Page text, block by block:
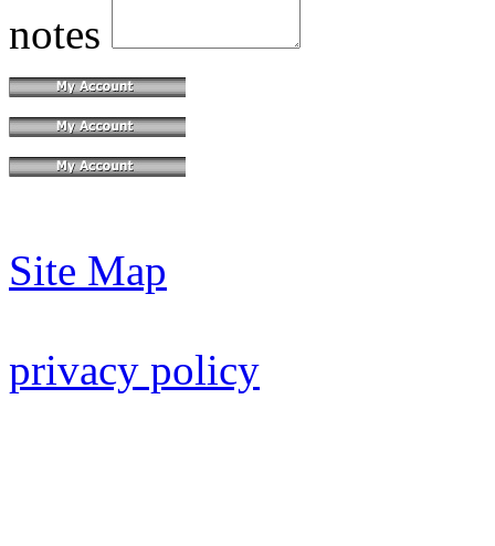
notes
Site Map
privacy policy